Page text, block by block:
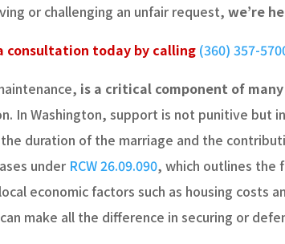
or challenging an unfair request,we’re
consultation today by calling (360) 357-
is a critical component of
In Washington, support is not punitive but
duration of the marriage and the
under RCW 26.09.090, which outlines the
economic factors such as housing costs
make all the difference in securing or